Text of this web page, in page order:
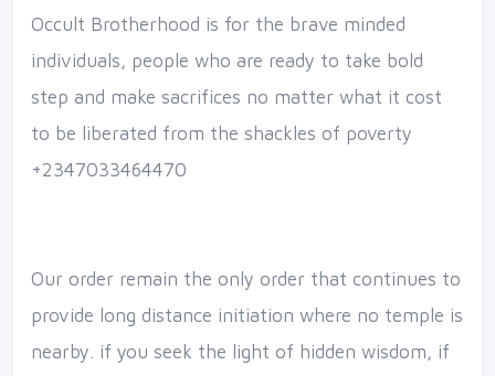
Occult Brotherhood is for the brave minded
individuals, people who are ready to take bold
step and make sacrifices no matter what it cost
to be liberated from the shackles of poverty
+2347033464470
Our order remain the only order that continues to
provide long distance initiation where no temple is
nearby. if you seek the light of hidden wisdom, if